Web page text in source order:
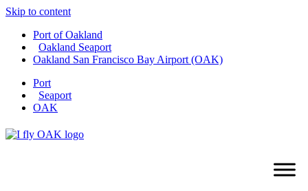
Skip to content
Port of Oakland
Oakland Seaport
Oakland San Francisco Bay Airport (OAK)
Port
Seaport
OAK